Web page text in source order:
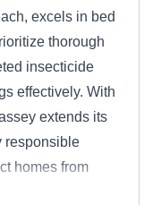
excels in bed
thorough
insecticide
effectively. With
extends its
responsible
homes from
environments.